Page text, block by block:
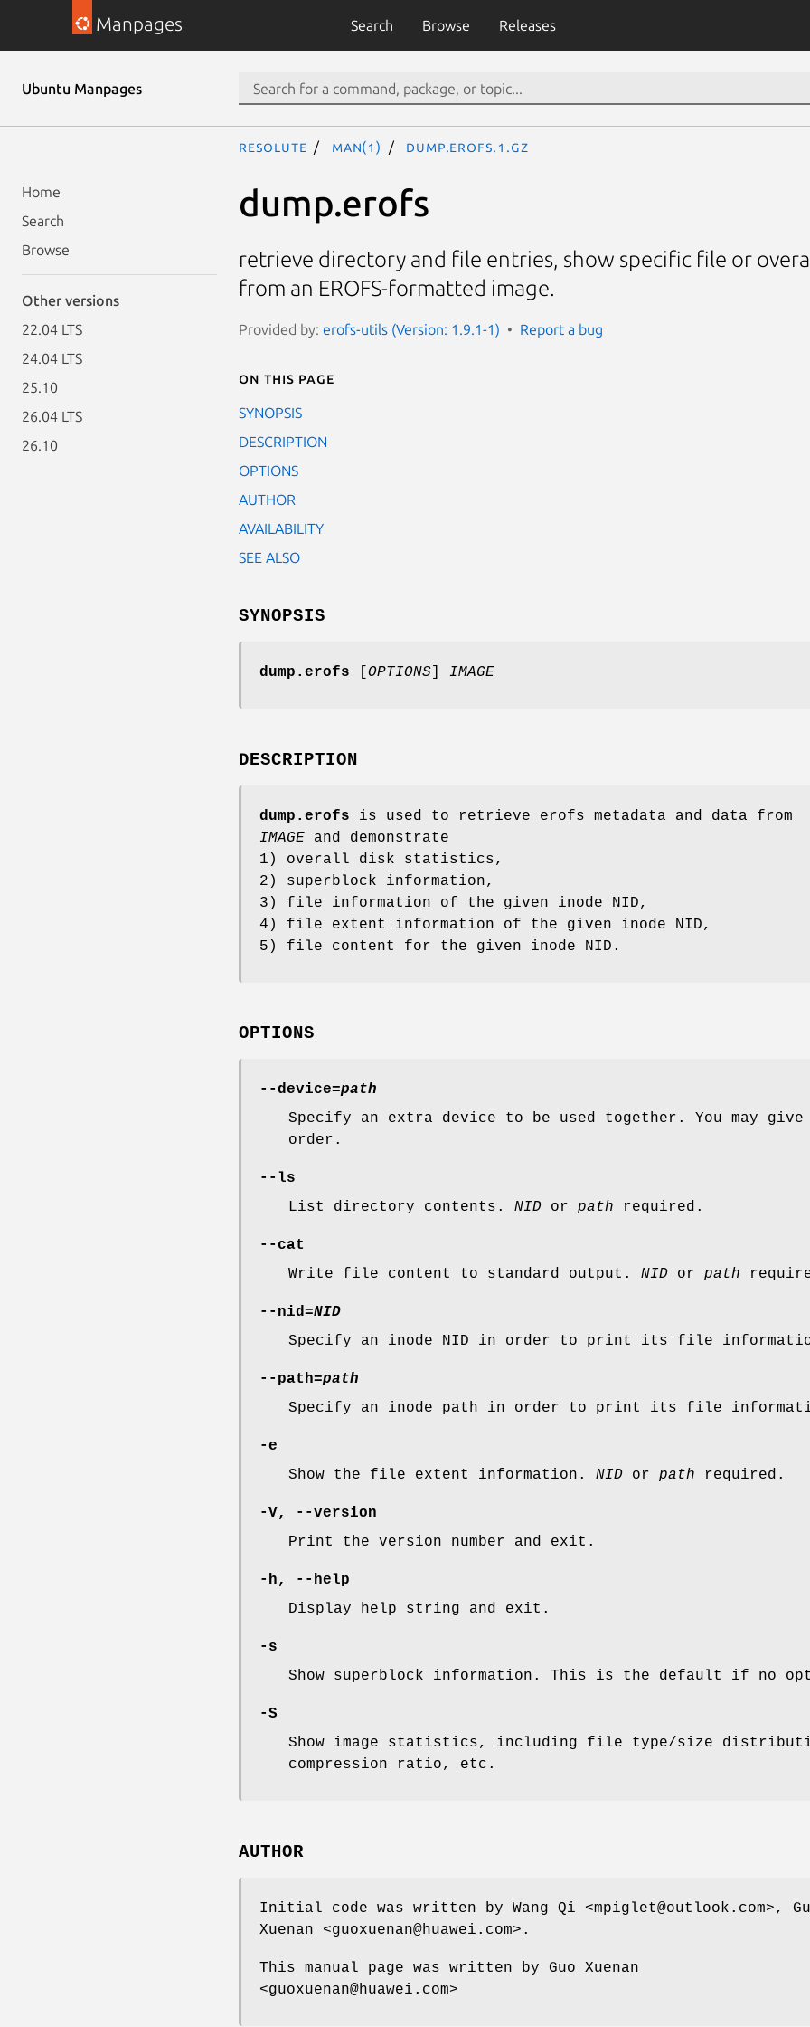
Manpages Search Browse Releases
Ubuntu Manpages
Home
Search
Browse
Other versions
22.04 LTS
24.04 LTS
25.10
26.04 LTS
26.10
resolute man(1) dump.erofs.1.gz
dump.erofs
retrieve directory and file entries, show specific file or
from an EROFS-formatted image.
Provided by: erofs-utils (Version: 1.9.1-1) Report a bug
On this page
SYNOPSIS
DESCRIPTION
OPTIONS
AUTHOR
AVAILABILITY
SEE ALSO
SYNOPSIS
dump.erofs OPTIONS IMAGE
DESCRIPTION
dump.erofs is used to retrieve erofs metadata and data from
IMAGE and demonstrate
1) overall disk statistics,
2) superblock information,
3) file information of the given inode NID,
4) file extent information of the given inode NID,
5) file content for the given inode NID.
OPTIONS
--device=path
Specify an extra device to be used together. You may
order.
--ls
List directory contents. NID or path required.
--cat
Write file content to standard output. NID or path
--nid=NID
Specify an inode NID in order to print its file
--path=path
Specify an inode path in order to print its file
-e
Show the file extent information. NID or path required.
-V,
--version
Print the version number and exit.
-h,
--help
Display help string and exit.
-s
Show superblock information. This is the default if no
-S
Show image statistics, including file type/size
compression ratio, etc.
AUTHOR
Initial code was written by Wang Qi <mpiglet@outlook.com>,
Xuenan <guoxuenan@huawei.com>.
This manual page was written by Guo Xuenan
<guoxuenan@huawei.com>